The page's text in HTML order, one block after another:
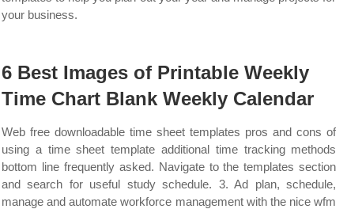
your business.
6 Best Images of Printable Weekly
Time Chart Blank Weekly Calendar
Web free downloadable time sheet templates pros and cons of
using a time sheet template additional time tracking methods
bottom line frequently asked. Navigate to the templates section
and search for useful study schedule. 3. Ad plan, schedule,
manage and automate workforce management with the nice wfm